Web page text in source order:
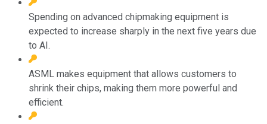
Spending on advanced chipmaking equipment is
expected to increase sharply in the next five years due
to AI.
ASML makes equipment that allows customers to
shrink their chips, making them more powerful and
efficient.